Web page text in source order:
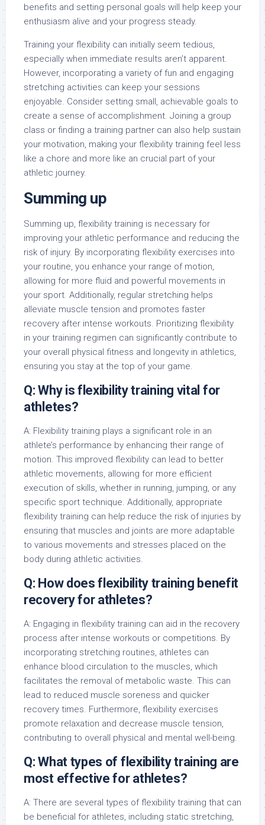
benefits and setting personal goals will help keep your
enthusiasm alive and your progress steady.
Training your flexibility can initially seem tedious,
especially when immediate results aren’t apparent.
However, incorporating a variety of fun and engaging
stretching activities can keep your sessions
enjoyable. Consider setting small, achievable goals to
create a sense of accomplishment. Joining a group
class or finding a training partner can also help sustain
your motivation, making your flexibility training feel less
like a chore and more like an crucial part of your
athletic journey.
Summing up
Summing up, flexibility training is necessary for
improving your athletic performance and reducing the
risk of injury. By incorporating flexibility exercises into
your routine, you enhance your range of motion,
allowing for more fluid and powerful movements in
your sport. Additionally, regular stretching helps
alleviate muscle tension and promotes faster
recovery after intense workouts. Prioritizing flexibility
in your training regimen can significantly contribute to
your overall physical fitness and longevity in athletics,
ensuring you stay at the top of your game.
Q: Why is flexibility training vital for
athletes?
A: Flexibility training plays a significant role in an
athlete’s performance by enhancing their range of
motion. This improved flexibility can lead to better
athletic movements, allowing for more efficient
execution of skills, whether in running, jumping, or any
specific sport technique. Additionally, appropriate
flexibility training can help reduce the risk of injuries by
ensuring that muscles and joints are more adaptable
to various movements and stresses placed on the
body during athletic activities.
Q: How does flexibility training benefit
recovery for athletes?
A: Engaging in flexibility training can aid in the recovery
process after intense workouts or competitions. By
incorporating stretching routines, athletes can
enhance blood circulation to the muscles, which
facilitates the removal of metabolic waste. This can
lead to reduced muscle soreness and quicker
recovery times. Furthermore, flexibility exercises
promote relaxation and decrease muscle tension,
contributing to overall physical and mental well-being.
Q: What types of flexibility training are
most effective for athletes?
A: There are several types of flexibility training that can
be beneficial for athletes, including static stretching,